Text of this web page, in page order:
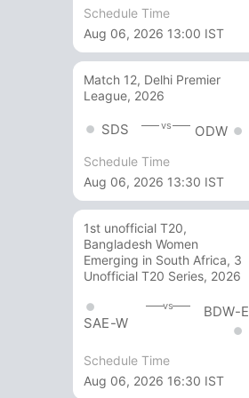
Schedule Time
Aug 06, 2026 13:00 IST
Match 12, Delhi Premier
League, 2026
SDS vs ODW
Schedule Time
Aug 06, 2026 13:30 IST
1st unofficial T20,
Bangladesh Women
Emerging in South Africa, 3
Unofficial T20 Series, 2026
SAE-W
vs BDW-E
Schedule Time
Aug 06, 2026 16:30 IST